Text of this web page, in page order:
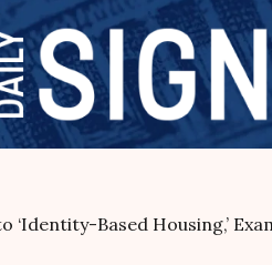
‘Identity-Based Housing,’